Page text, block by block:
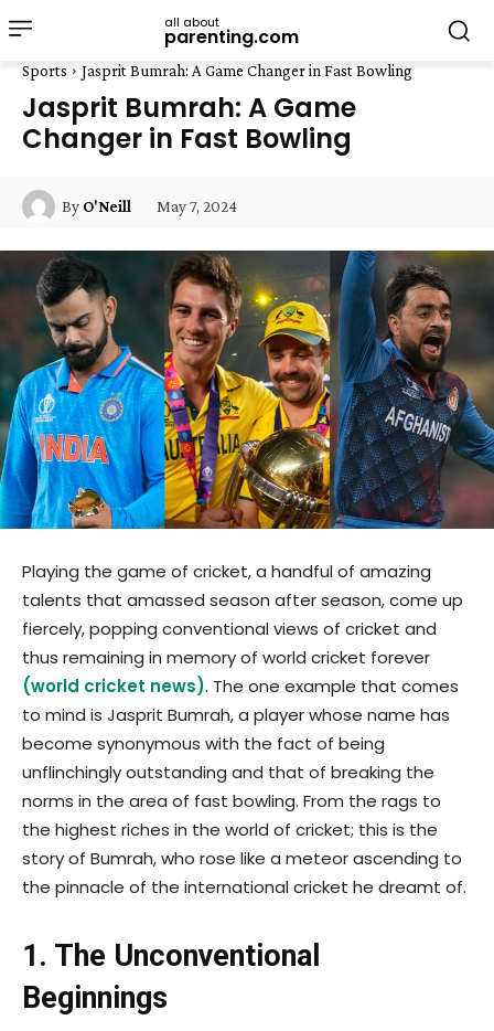
all about
parenting.com
Sports Jasprit Bumrah: A Game Changer in Fast Bowling
Jasprit Bumrah: A Game
Changer in Fast Bowling
By O'Neill May 7, 2024
Playing the game of cricket, a handful of amazing
talents that amassed season after season, come up
fiercely, popping conventional views of cricket and
thus remaining in memory of world cricket forever
(world cricket news). The one example that comes
to mind is Jasprit Bumrah, a player whose name has
become synonymous with the fact of being
unflinchingly outstanding and that of breaking the
norms in the area of fast bowling. From the rags to
the highest riches in the world of cricket; this is the
story of Bumrah, who rose like a meteor ascending to
the pinnacle of the international cricket he dreamt of.
1. The Unconventional
Beginnings